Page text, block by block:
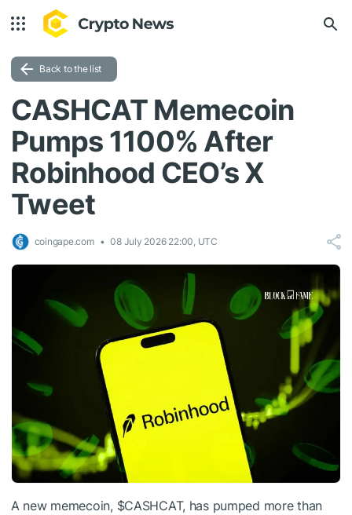
Back to the list
CASHCAT Memecoin
Pumps 1100% After
Robinhood CEO’s X
Tweet
coingape.com 08 July 2026 22:00, UTC
A new memecoin, $CASHCAT, has pumped more than